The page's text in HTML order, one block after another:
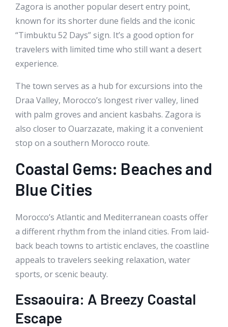
Zagora is another popular desert entry point,
known for its shorter dune fields and the iconic
“Timbuktu 52 Days” sign. It’s a good option for
travelers with limited time who still want a desert
experience.
The town serves as a hub for excursions into the
Draa Valley, Morocco’s longest river valley, lined
with palm groves and ancient kasbahs. Zagora is
also closer to Ouarzazate, making it a convenient
stop on a southern Morocco route.
Coastal Gems: Beaches and
Blue Cities
Morocco’s Atlantic and Mediterranean coasts offer
a different rhythm from the inland cities. From laid-
back beach towns to artistic enclaves, the coastline
appeals to travelers seeking relaxation, water
sports, or scenic beauty.
Essaouira: A Breezy Coastal
Escape